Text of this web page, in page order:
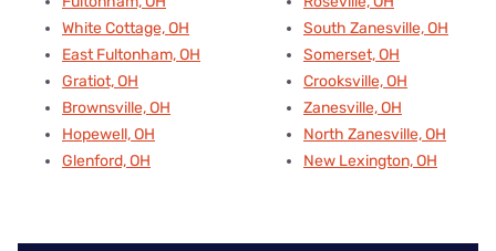
White Cottage, OH
East Fultonham, OH
Gratiot, OH
Brownsville, OH
Hopewell, OH
Glenford, OH
South Zanesville, OH
Somerset, OH
Crooksville, OH
Zanesville, OH
North Zanesville, OH
New Lexington, OH